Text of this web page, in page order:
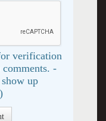
verification
comments. -
up